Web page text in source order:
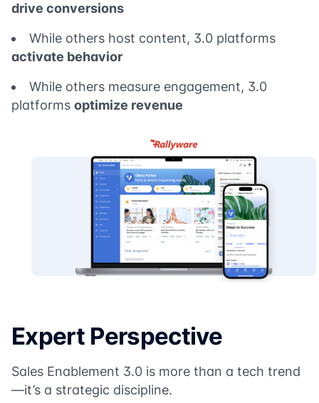
drive conversions
While others host content, 3.0 platforms
activate behavior
While others measure engagement, 3.0
platforms optimize revenue
Expert Perspective
Sales Enablement 3.0 is more than a tech trend
—it’s a strategic discipline.